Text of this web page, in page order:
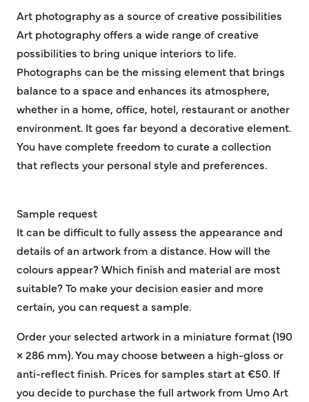
Art photography as a source of creative possibilities
Art photography offers a wide range of creative
possibilities to bring unique interiors to life.
Photographs can be the missing element that brings
balance to a space and enhances its atmosphere,
whether in a home, office, hotel, restaurant or another
environment. It goes far beyond a decorative element.
You have complete freedom to curate a collection
that reflects your personal style and preferences.
Sample request
It can be difficult to fully assess the appearance and
details of an artwork from a distance. How will the
colours appear? Which finish and material are most
suitable? To make your decision easier and more
certain, you can request a sample.
Order your selected artwork in a miniature format (190
× 286 mm). You may choose between a high-gloss or
anti-reflect finish. Prices for samples start at €50. If
you decide to purchase the full artwork from Umo Art